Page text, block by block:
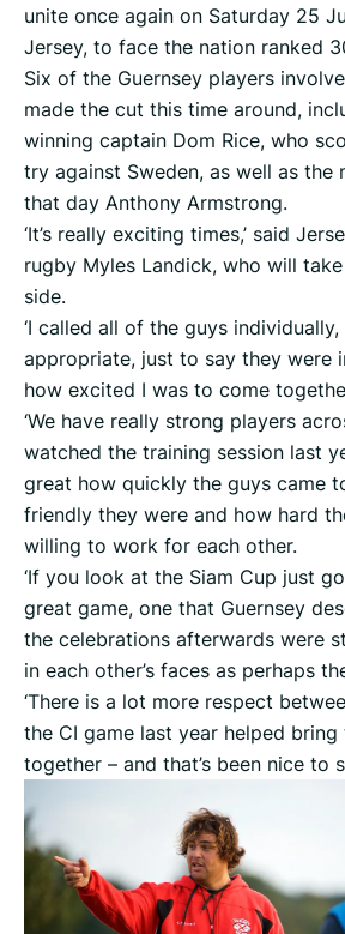
unite once again on Saturday 25
Jersey, to face the nation ranked
Six of the Guernsey players
made the cut this time around,
winning captain Dom Rice, who
try against Sweden, as well as the
that day Anthony Armstrong.
‘It’s really exciting times,’ said
rugby Myles Landick, who will
side.
‘I called all of the guys
appropriate, just to say they were
how excited I was to come
‘We have really strong players
watched the training session last
great how quickly the guys came
friendly they were and how hard
willing to work for each other.
‘If you look at the Siam Cup just
great game, one that Guernsey
the celebrations afterwards were
in each other’s faces as perhaps
‘There is a lot more respect
the CI game last year helped bring
together – and that’s been nice to